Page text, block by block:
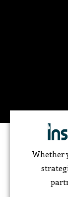
Whether